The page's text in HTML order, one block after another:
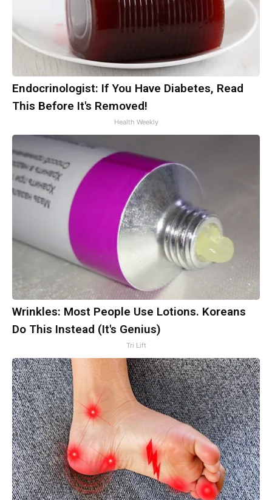
Endocrinologist: If You Have Diabetes, Read
This Before It's Removed!
Health Weekly
Wrinkles: Most People Use Lotions. Koreans
Do This Instead (It's Genius)
Tri Lift